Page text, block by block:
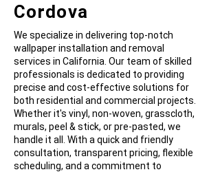
Cordova
We specialize in delivering top-notch
wallpaper installation and removal
services in California. Our team of skilled
professionals is dedicated to providing
precise and cost-effective solutions for
both residential and commercial projects.
Whether it's vinyl, non-woven, grasscloth,
murals, peel & stick, or pre-pasted, we
handle it all. With a quick and friendly
consultation, transparent pricing, flexible
scheduling, and a commitment to